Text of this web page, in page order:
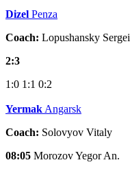
Dizel Penza
Coach: Lopushansky Sergei
2:3
1:0 1:1 0:2
Yermak Angarsk
Coach: Solovyov Vitaly
08:05 Morozov Yegor An.